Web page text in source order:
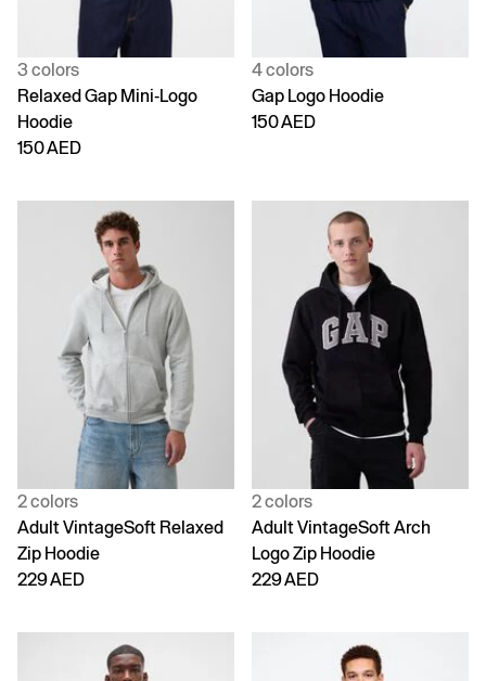
3 colors
Relaxed Gap Mini-Logo
Hoodie
150 AED
4 colors
Gap Logo Hoodie
150 AED
2 colors
Adult VintageSoft Relaxed
Zip Hoodie
229 AED
2 colors
Adult VintageSoft Arch
Logo Zip Hoodie
229 AED